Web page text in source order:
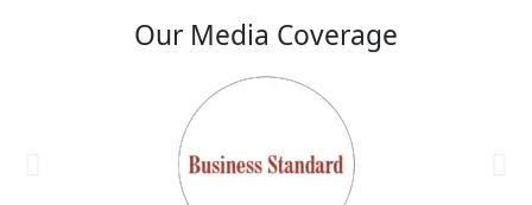
Our Media Coverage